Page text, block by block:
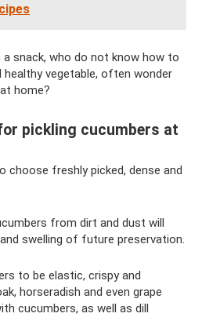
snack, who do not know how to
vegetable, often wonder
home?
pickling cucumbers at
choose freshly picked, dense and
from dirt and dust will
swelling of future preservation.
to be elastic, crispy and
horseradish and even grape
cucumbers, as well as dill